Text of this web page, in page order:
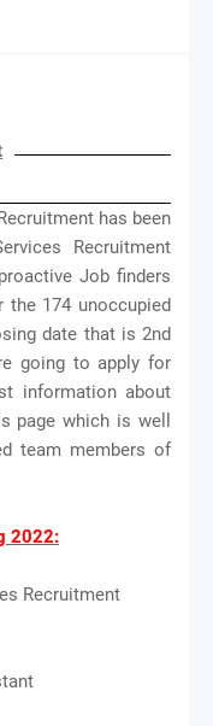
has been
Recruitment
Job finders
174 unoccupied
date that is 2nd
going to apply for
information about
page which is well
team members of
2022:
Recruitment